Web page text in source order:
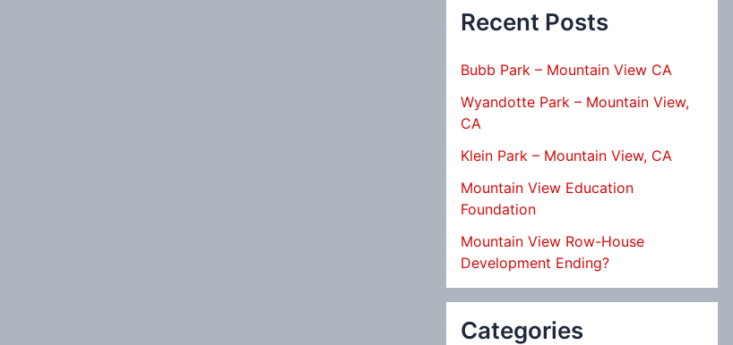
Recent Posts
Bubb Park – Mountain View CA
Wyandotte Park – Mountain View,
CA
Klein Park – Mountain View, CA
Mountain View Education
Foundation
Mountain View Row-House
Development Ending?
Categories